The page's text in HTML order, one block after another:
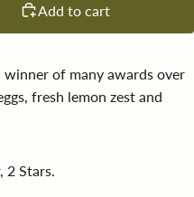
Add to cart
winner of many awards over
fresh lemon zest and
2 Stars.